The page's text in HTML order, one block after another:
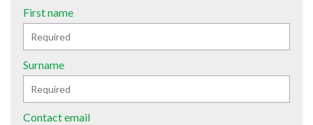
First name
Surname
Contact email